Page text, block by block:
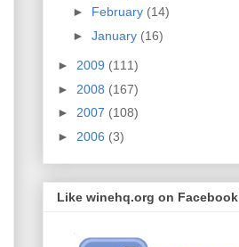
► February (14)
► January (16)
► 2009 (111)
► 2008 (167)
► 2007 (108)
► 2006 (3)
Like winehq.org on Facebook